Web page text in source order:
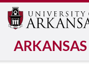
ARKANSAS